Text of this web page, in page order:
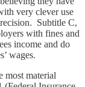
very clever use
Subtitle C,
with fines and
income and do
wages.
most material